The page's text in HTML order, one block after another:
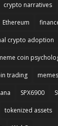
crypto narratives
Ethereum
crypto adoption
coin
trading memes
SPX6900
tokenized assets